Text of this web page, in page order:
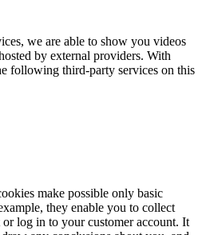
we are able to show you videos
by external providers. With
following third-party services on this
make possible only basic
they enable you to collect
log in to your customer account. It